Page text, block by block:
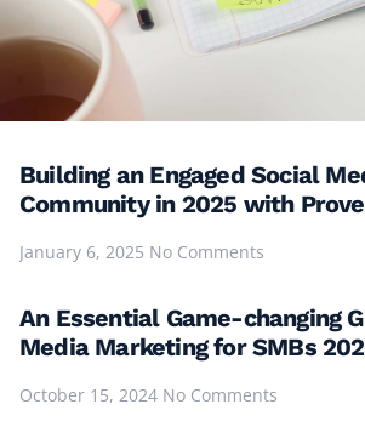
Building an Engaged Social
Community in 2025 with
January 6, 2025 No Comments
An Essential Game-changing
Media Marketing for SMBs
October 15, 2024 No Comments